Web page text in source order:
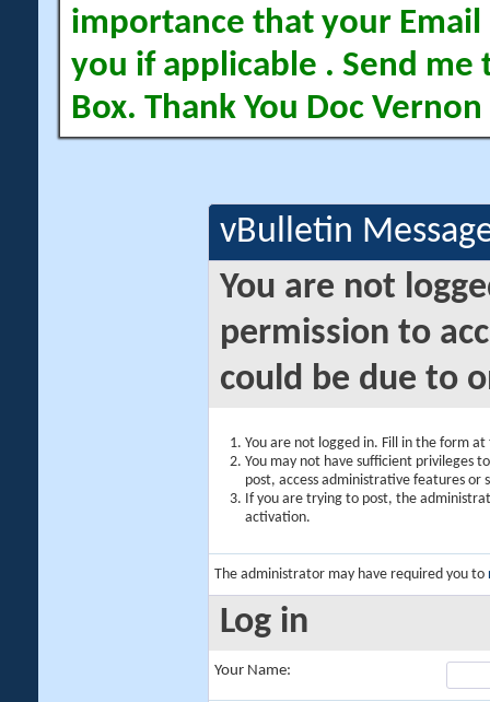
importance that your Email
you if applicable . Send me
Box. Thank You Doc Vernon
vBulletin
You are not
permission to
could be due to
You are not logged in. Fill in the form
You may not have sufficient privileges
post, access administrative features or
If you are trying to post, the
activation.
The administrator may have required you to
Log in
Your Name: